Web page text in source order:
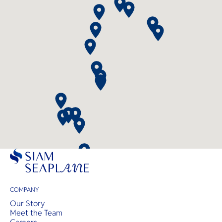
COMPANY
Our Story
Meet the Team